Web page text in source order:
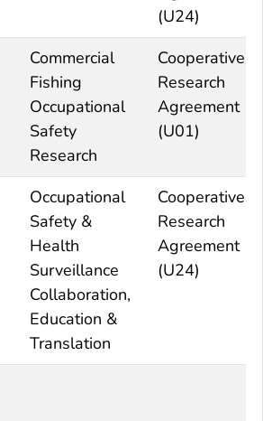
(U24)
Commercial
Fishing
Occupational
Safety
Research
Cooperative
Research
Agreement
(U01)
Occupational
Safety &
Health
Surveillance
Collaboration,
Education &
Translation
Cooperative
Research
Agreement
(U24)